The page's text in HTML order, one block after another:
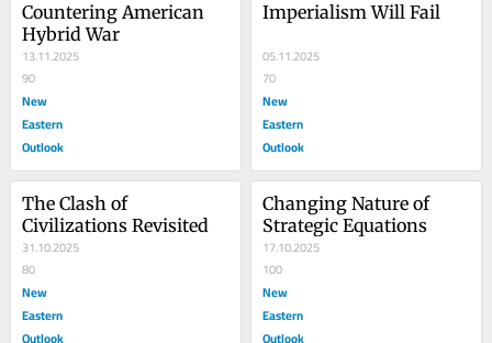
Countering American
Hybrid War
13.11.2025
90
New
Eastern
Outlook
Imperialism Will Fail
05.11.2025
70
New
Eastern
Outlook
The Clash of
Civilizations Revisited
31.10.2025
80
New
Eastern
Outlook
Changing Nature of
Strategic Equations
17.10.2025
100
New
Eastern
Outlook